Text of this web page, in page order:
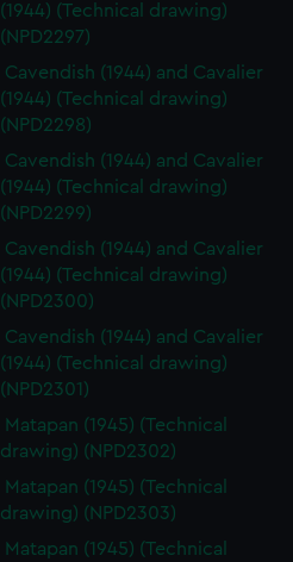
(1944) (Technical drawing)
(NPD2297)
Cavendish (1944) and Cavalier
(1944) (Technical drawing)
(NPD2298)
Cavendish (1944) and Cavalier
(1944) (Technical drawing)
(NPD2299)
Cavendish (1944) and Cavalier
(1944) (Technical drawing)
(NPD2300)
Cavendish (1944) and Cavalier
(1944) (Technical drawing)
(NPD2301)
Matapan (1945) (Technical
drawing) (NPD2302)
Matapan (1945) (Technical
drawing) (NPD2303)
Matapan (1945) (Technical